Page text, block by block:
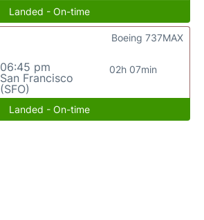
Landed - On-time
06:45 pm
San Francisco
(SFO)
02h 07min
Boeing 737MAX
Landed - On-time